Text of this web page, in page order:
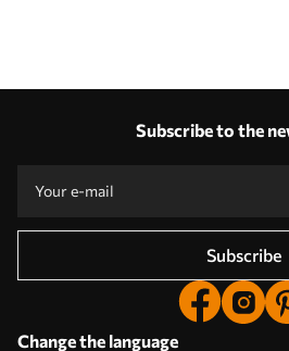
Subscribe to the
Subscribe
Change the language